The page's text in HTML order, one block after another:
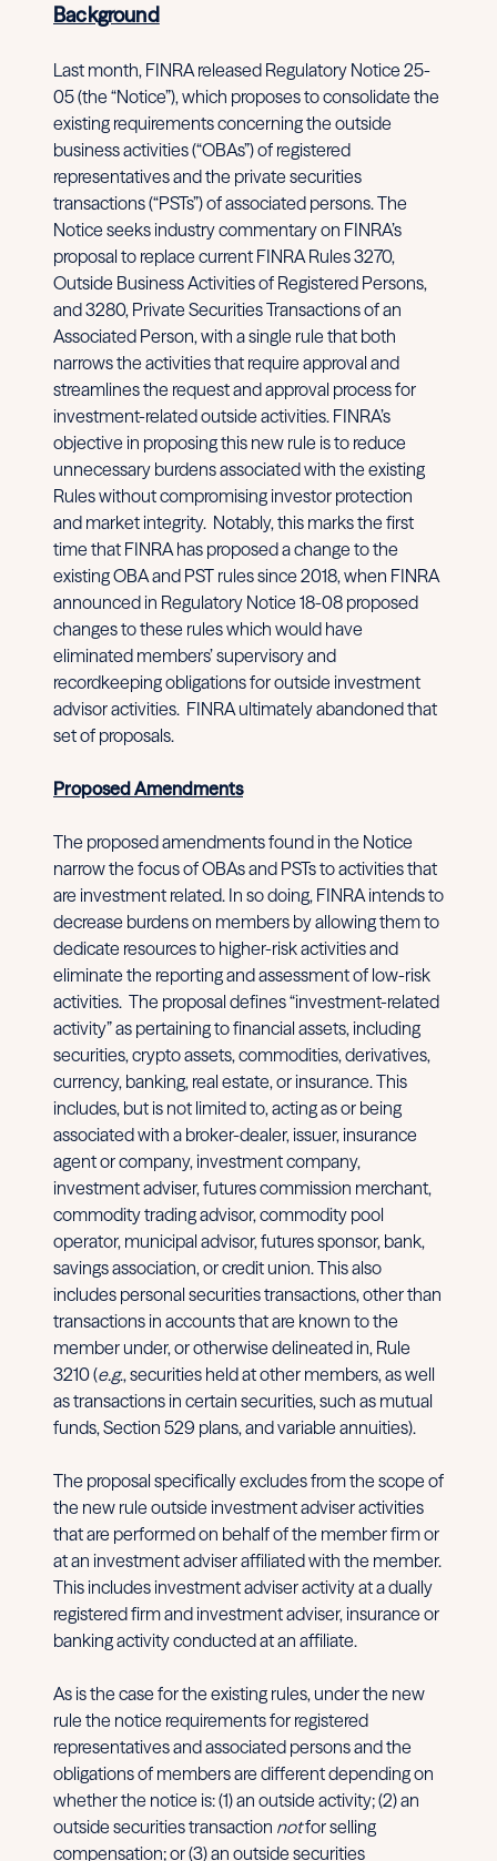
Background
Last month, FINRA released Regulatory Notice 25-
05 (the “Notice”), which proposes to consolidate the
existing requirements concerning the outside
business activities (“OBAs”) of registered
representatives and the private securities
transactions (“PSTs”) of associated persons. The
Notice seeks industry commentary on FINRA’s
proposal to replace current FINRA Rules 3270,
Outside Business Activities of Registered Persons,
and 3280, Private Securities Transactions of an
Associated Person, with a single rule that both
narrows the activities that require approval and
streamlines the request and approval process for
investment-related outside activities. FINRA’s
objective in proposing this new rule is to reduce
unnecessary burdens associated with the existing
Rules without compromising investor protection
and market integrity. Notably, this marks the first
time that FINRA has proposed a change to the
existing OBA and PST rules since 2018, when FINRA
announced in Regulatory Notice 18-08 proposed
changes to these rules which would have
eliminated members’ supervisory and
recordkeeping obligations for outside investment
advisor activities. FINRA ultimately abandoned that
set of proposals.
Proposed Amendments
The proposed amendments found in the Notice
narrow the focus of OBAs and PSTs to activities that
are investment related. In so doing, FINRA intends to
decrease burdens on members by allowing them to
dedicate resources to higher-risk activities and
eliminate the reporting and assessment of low-risk
activities. The proposal defines “investment-related
activity” as pertaining to financial assets, including
securities, crypto assets, commodities, derivatives,
currency, banking, real estate, or insurance. This
includes, but is not limited to, acting as or being
associated with a broker-dealer, issuer, insurance
agent or company, investment company,
investment adviser, futures commission merchant,
commodity trading advisor, commodity pool
operator, municipal advisor, futures sponsor, bank,
savings association, or credit union. This also
includes personal securities transactions, other than
transactions in accounts that are known to the
member under, or otherwise delineated in, Rule
3210 (e.g., securities held at other members, as well
as transactions in certain securities, such as mutual
funds, Section 529 plans, and variable annuities).
The proposal specifically excludes from the scope of
the new rule outside investment adviser activities
that are performed on behalf of the member firm or
at an investment adviser affiliated with the member.
This includes investment adviser activity at a dually
registered firm and investment adviser, insurance or
banking activity conducted at an affiliate.
As is the case for the existing rules, under the new
rule the notice requirements for registered
representatives and associated persons and the
obligations of members are different depending on
whether the notice is: (1) an outside activity; (2) an
outside securities transaction notfor selling
compensation; or (3) an outside securities